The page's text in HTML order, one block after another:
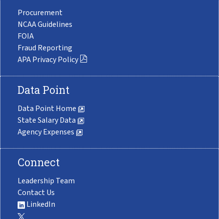
Procurement
NCAA Guidelines
FOIA
Fraud Reporting
APA Privacy Policy
Data Point
Data Point Home
State Salary Data
Agency Expenses
Connect
Leadership Team
Contact Us
LinkedIn